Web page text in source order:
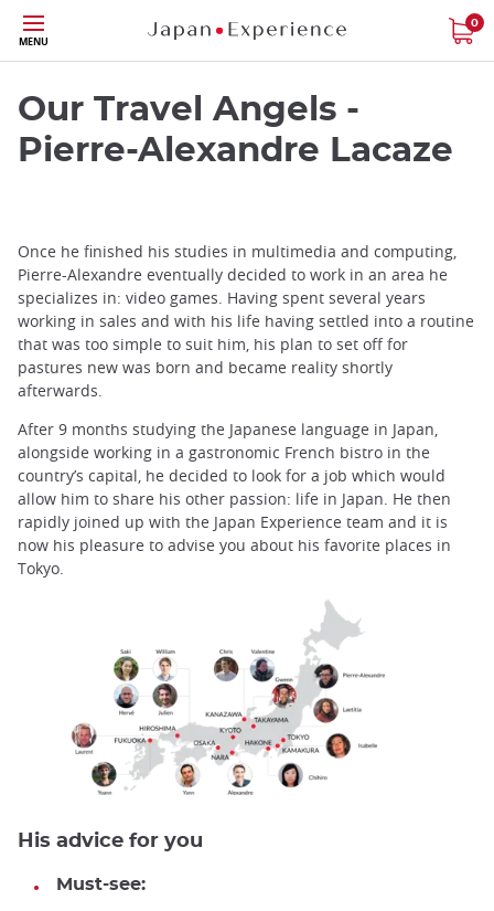
Skip
to
main
content
MENU
0
Our Travel Angels -
Pierre-Alexandre Lacaze
Once he finished his studies in multimedia and computing,
Pierre-Alexandre eventually decided to work in an area he
specializes in: video games. Having spent several years
working in sales and with his life having settled into a routine
that was too simple to suit him, his plan to set off for
pastures new was born and became reality shortly
afterwards.
After 9 months studying the Japanese language in Japan,
alongside working in a gastronomic French bistro in the
country’s capital, he decided to look for a job which would
allow him to share his other passion: life in Japan. He then
rapidly joined up with the Japan Experience team and it is
now his pleasure to advise you about his favorite places in
Tokyo.
His advice for you
Must-see: